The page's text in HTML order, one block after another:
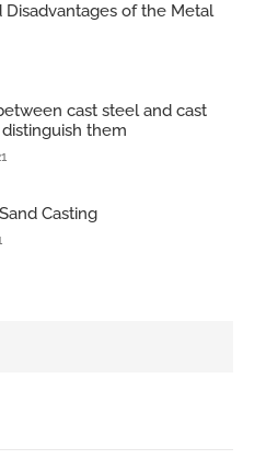
Disadvantages of the Metal
cast steel and cast
them
Casting